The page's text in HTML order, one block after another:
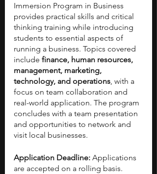
Immersion Program in Business
provides practical skills and critical
thinking training while introducing
students to essential aspects of
running a business. Topics covered
include finance, human resources,
management, marketing,
technology, and operations, with a
focus on team collaboration and
real-world application. The program
concludes with a team presentation
and opportunities to network and
visit local businesses.
Application Deadline: Applications
are accepted on a rolling basis.